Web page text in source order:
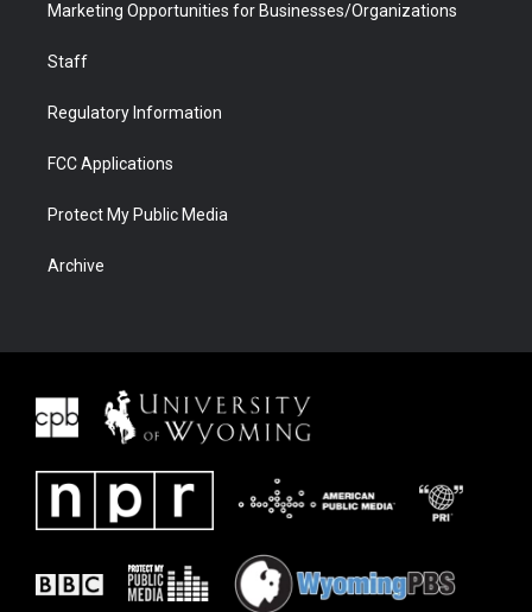
Marketing Opportunities for Businesses/Organizations
Staff
Regulatory Information
FCC Applications
Protect My Public Media
Archive